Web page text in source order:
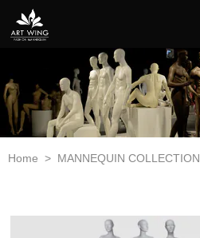
loading
Home > MANNEQUIN COLLECTION